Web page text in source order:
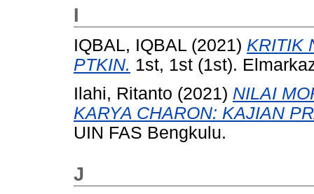
I
IQBAL, IQBAL (2021) KRITIK
PTKIN. 1st, 1st (1st).
Ilahi, Ritanto (2021) NILAI
KARYA CHARON: KAJIAN
UIN FAS Bengkulu.
J